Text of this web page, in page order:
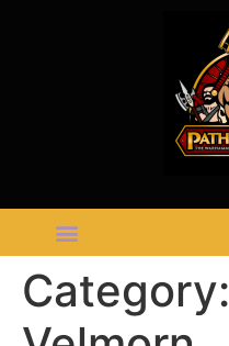
Category: